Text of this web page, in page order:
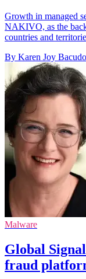
Growth in managed
NAKIVO, as the
countries and
By Karen Joy Bacudo
Malware
Global
fraud